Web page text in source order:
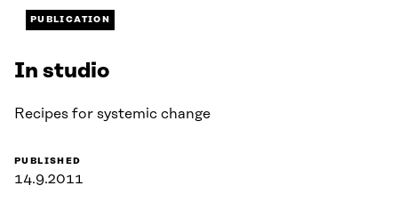
PUBLICATION
In studio
Recipes for systemic change
PUBLISHED
14.9.2011